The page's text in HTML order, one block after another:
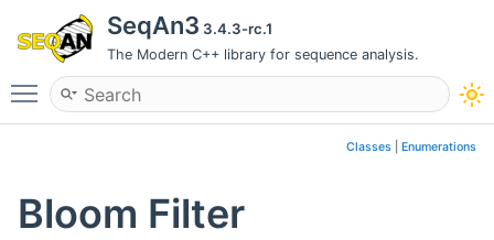
SeqAn3 3.4.3-rc.1
The Modern C++ library for sequence analysis.
Toggle main menu visibility
Classes Enumerations
Bloom Filter